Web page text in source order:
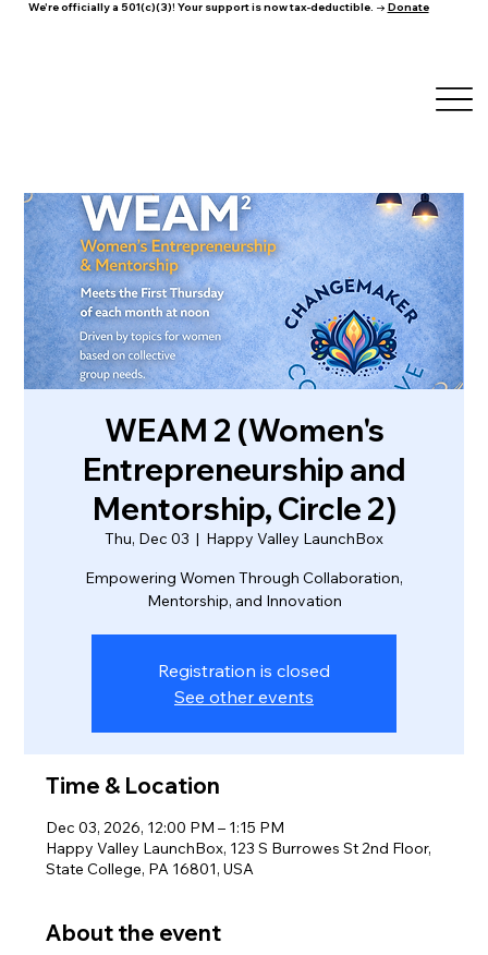
We're officially a 501(c)(3)! Your support is now tax-deductible. → Donate
WEAM 2 (Women's
Entrepreneurship and
Mentorship, Circle 2)
Thu, Dec 03
  |
Happy Valley LaunchBox
Empowering Women Through Collaboration,
Mentorship, and Innovation
Registration is closed
See other events
Time & Location
Dec 03, 2026, 12:00 PM – 1:15 PM
Happy Valley LaunchBox, 123 S Burrowes St 2nd Floor,
State College, PA 16801, USA
About the event